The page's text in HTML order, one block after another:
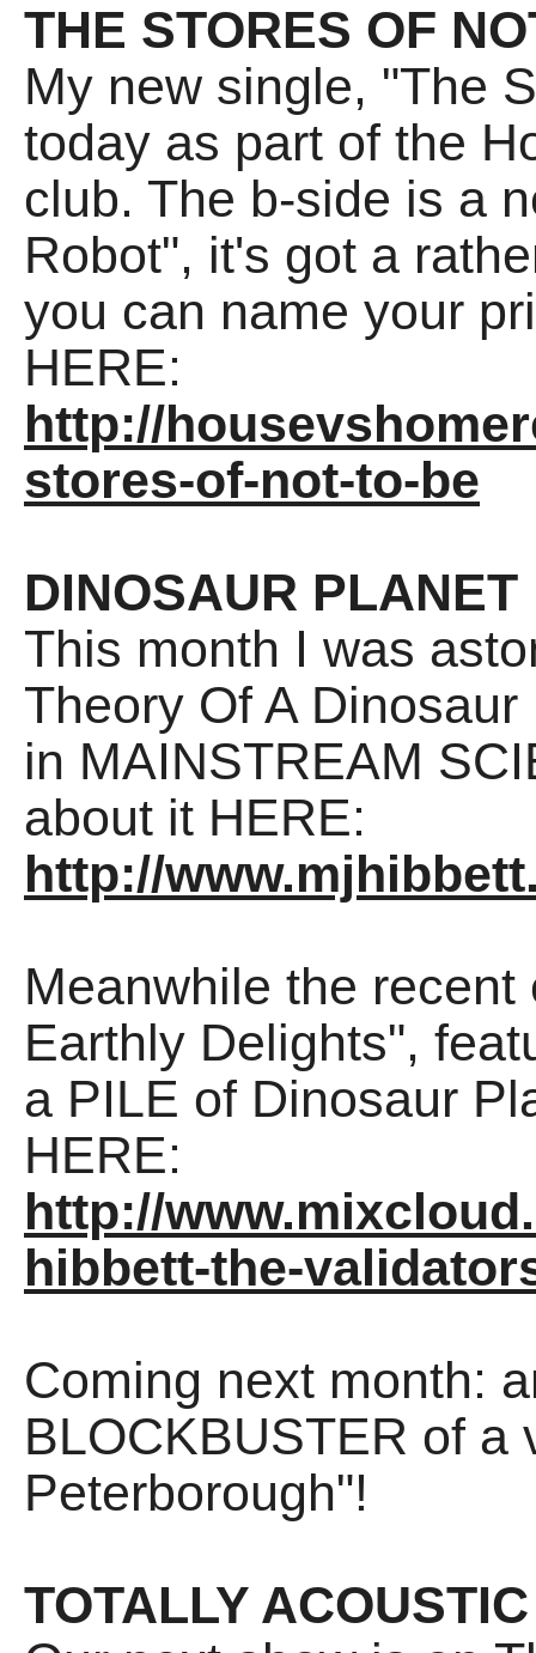
THE STORES OF
My new single, "The
today as part of the
club. The b-side is a
Robot", it's got a
you can name your
HERE:
http://
stores-of-not-to-be
DINOSAUR PLANET
This month I was
Theory Of A
in MAINSTREAM
about it HERE:
http://
Meanwhile the
Earthly Delights",
a PILE of Dinosaur
HERE:
http://
hibbett-the-
Coming next month:
BLOCKBUSTER of a
Peterborough"!
TOTALLY ACOUSTIC